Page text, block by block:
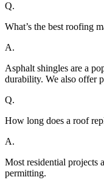
Q.
What’s the best roofing
A.
Asphalt shingles are a
durability. We also offer
Q.
How long does a roof
A.
Most residential projects
permitting.